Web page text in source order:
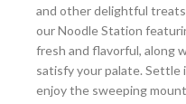
and other delightful
our Noodle Station
fresh and flavorful, along
satisfy your palate. Settle
enjoy the sweeping